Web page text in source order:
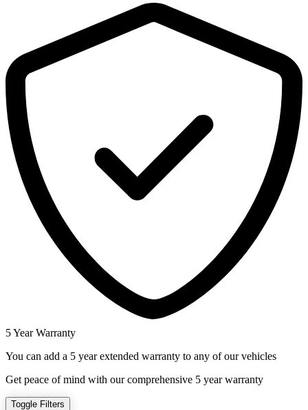
5 Year Warranty
You can add a 5 year extended warranty to any of our vehicles
Get peace of mind with our comprehensive 5 year warranty
Toggle Filters